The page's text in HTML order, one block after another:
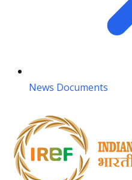
News Documents